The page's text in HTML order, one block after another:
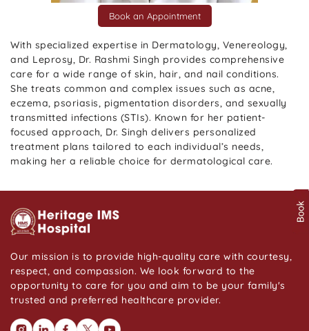
Book an Appointment
With specialized expertise in Dermatology, Venereology,
and Leprosy, Dr. Rashmi Singh provides comprehensive
care for a wide range of skin, hair, and nail conditions.
She treats common and complex issues such as acne,
eczema, psoriasis, pigmentation disorders, and sexually
transmitted infections (STIs). Known for her patient-
focused approach, Dr. Singh delivers personalized
treatment plans tailored to each individual’s needs,
making her a reliable choice for dermatological care.
Our mission is to provide high-quality care with courtesy,
respect, and compassion. We look forward to the
opportunity to care for you and aim to be your family's
trusted and preferred healthcare provider.